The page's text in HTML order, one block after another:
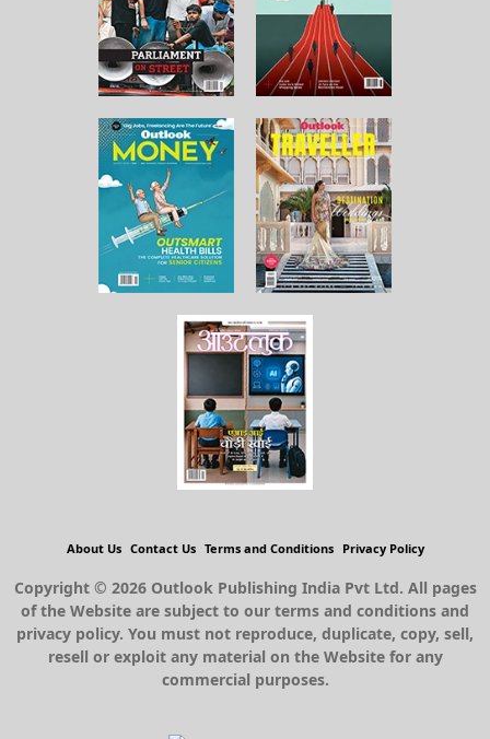
About Us Contact Us Terms and Conditions Privacy Policy
Copyright © 2026 Outlook Publishing India Pvt Ltd. All pages
of the Website are subject to our terms and conditions and
privacy policy. You must not reproduce, duplicate, copy, sell,
resell or exploit any material on the Website for any
commercial purposes.